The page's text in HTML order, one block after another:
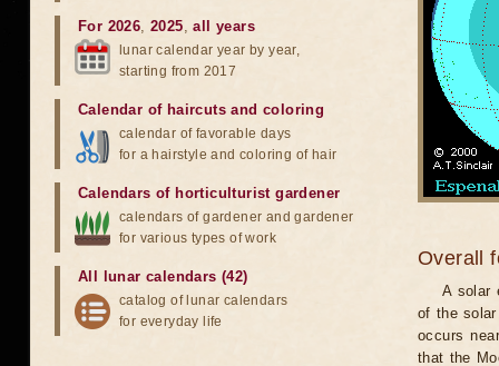
Overall
A solar
of the
occurs
that the
For 2026,2025,all years
lunar calendar year by year,
starting from 2017
Calendar of haircuts and coloring
calendar of favorable days
for a hairstyle and coloring of hair
Calendars of horticulturist gardener
calendars of gardener and gardener
for various types of work
All lunar calendars (42)
catalog of lunar calendars
for everyday life